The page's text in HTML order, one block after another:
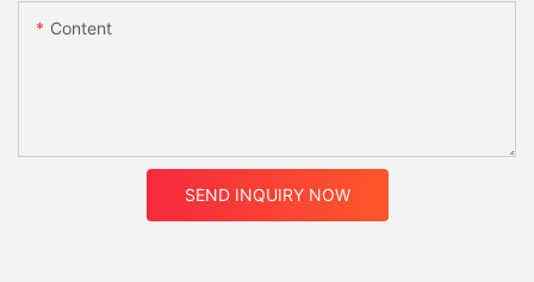
Content
SEND INQUIRY NOW